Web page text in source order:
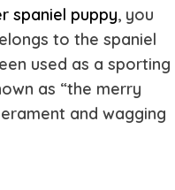
spaniel puppy, you
to the spaniel
used as a sporting
as “the merry
and wagging